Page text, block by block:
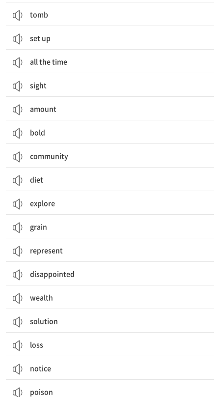
tomb
set up
all the time
sight
amount
bold
community
diet
explore
grain
represent
disappointed
wealth
solution
loss
notice
poison